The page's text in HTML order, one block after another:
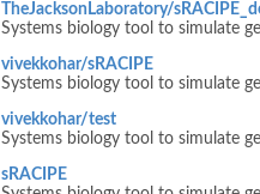
TheJacksonLaboratory/
Systems biology tool to simulate
vivekkohar/sRACIPE
Systems biology tool to simulate
vivekkohar/test
Systems biology tool to simulate
sRACIPE